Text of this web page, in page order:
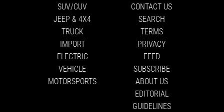
SUV/CUV
JEEP & 4X4
TRUCK
IMPORT
ELECTRIC
VEHICLE
MOTORSPORTS
CONTACT US
SEARCH
TERMS
PRIVACY
FEED
SUBSCRIBE
ABOUT US
EDITORIAL
GUIDELINES